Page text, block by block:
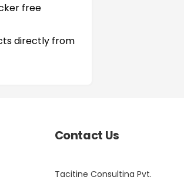
free
directly from
Contact Us
Tacitine Consulting Pvt.